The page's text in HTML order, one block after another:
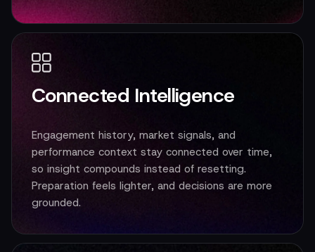
Connected Intelligence
Engagement history, market signals, and
performance context stay connected over time,
so insight compounds instead of resetting.
Preparation feels lighter, and decisions are more
grounded.